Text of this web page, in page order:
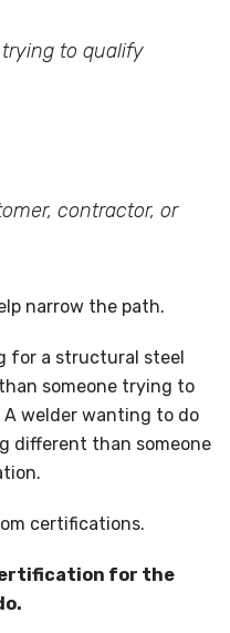
trying to qualify
contractor, or
narrow the path.
for a structural steel
someone trying to
welder wanting to do
different than someone
certifications.
for the